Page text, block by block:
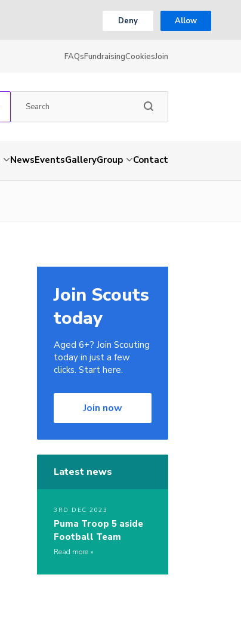
Deny Allow
FAQsFundraisingCookiesJoin
NewsEventsGalleryGroup Contact
Join Scouts
today
Aged 6+? Join Scouting
today in just a few
clicks. Start here.
Join now
Latest news
3RD DEC 2023
Puma Troop 5 aside
Football Team
Read more